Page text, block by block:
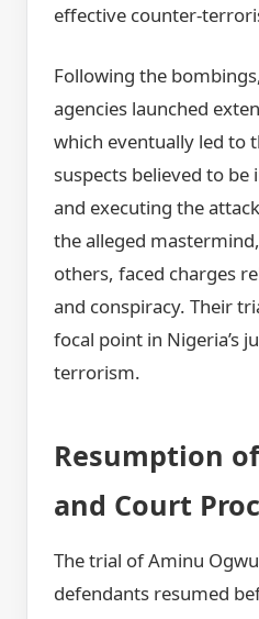
effective counter-
Following the
agencies launched
which eventually led to
suspects believed to
and executing the
the alleged
others, faced charges
and conspiracy. Their
focal point in Nigeria’s
terrorism.
Resumption
and Court
The trial of Aminu
defendants resumed